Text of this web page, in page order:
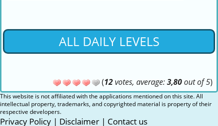
ALL DAILY LEVELS
(12votes, average:3,80out of 5)
This website is not affiliated with the applications mentioned on this site. All
intellectual property, trademarks, and copyrighted material is property of their
respective developers.
Privacy Policy | Disclaimer | Contact us